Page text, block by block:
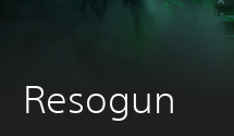
Resogun